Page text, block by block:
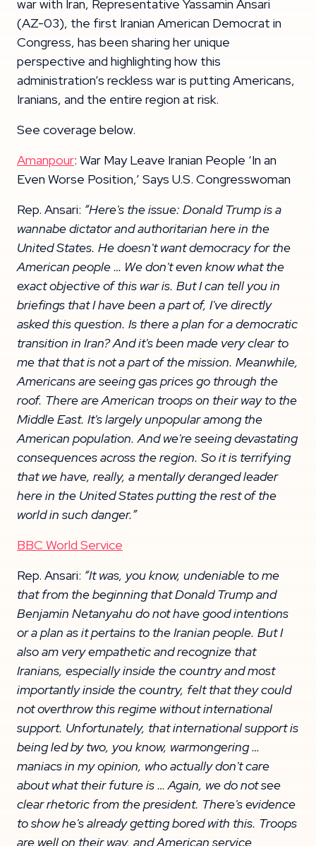
war with Iran, Representative Yassamin Ansari
(AZ-03), the first Iranian American Democrat in
Congress, has been sharing her unique
perspective and highlighting how this
administration’s reckless war is putting Americans,
Iranians, and the entire region at risk.
See coverage below.
Amanpour: War May Leave Iranian People ‘In an
Even Worse Position,’ Says U.S. Congresswoman
Rep. Ansari: “Here's the issue: Donald Trump is a
wannabe dictator and authoritarian here in the
United States. He doesn't want democracy for the
American people … We don't even know what the
exact objective of this war is. But I can tell you in
briefings that I have been a part of, I've directly
asked this question. Is there a plan for a democratic
transition in Iran? And it's been made very clear to
me that that is not a part of the mission. Meanwhile,
Americans are seeing gas prices go through the
roof. There are American troops on their way to the
Middle East. It's largely unpopular among the
American population. And we're seeing devastating
consequences across the region. So it is terrifying
that we have, really, a mentally deranged leader
here in the United States putting the rest of the
world in such danger.”
BBC World Service
Rep. Ansari: “It was, you know, undeniable to me
that from the beginning that Donald Trump and
Benjamin Netanyahu do not have good intentions
or a plan as it pertains to the Iranian people. But I
also am very empathetic and recognize that
Iranians, especially inside the country and most
importantly inside the country, felt that they could
not overthrow this regime without international
support. Unfortunately, that international support is
being led by two, you know, warmongering …
maniacs in my opinion, who actually don't care
about what their future is … Again, we do not see
clear rhetoric from the president. There's evidence
to show he's already getting bored with this. Troops
are well on their way, and American service